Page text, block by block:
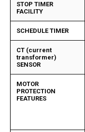
STOP TIMER
FACILITY
SCHEDULE TIMER
CT (current
transformer)
SENSOR
MOTOR
PROTECTION
FEATURES